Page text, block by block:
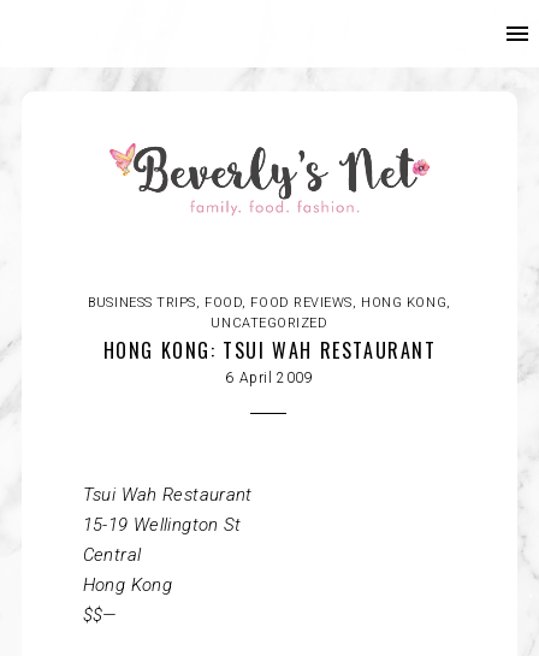
BUSINESS TRIPS, FOOD, FOOD REVIEWS, HONG KONG,
UNCATEGORIZED
HONG KONG: TSUI WAH RESTAURANT
6 April 2009
Tsui Wah Restaurant
15-19 Wellington St
Central
Hong Kong
$$—